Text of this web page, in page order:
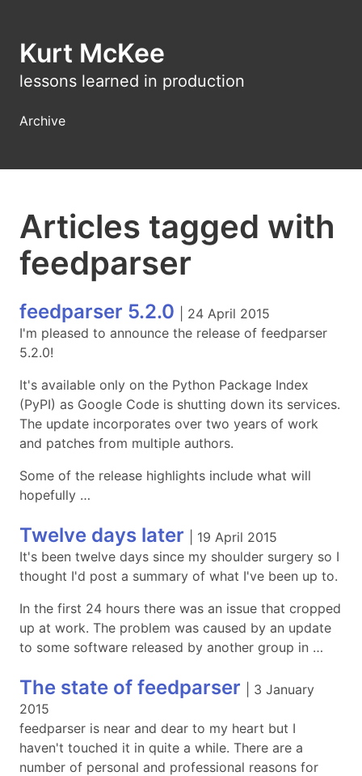
Kurt McKee
lessons learned in production
Archive
Articles tagged with
feedparser
feedparser 5.2.0
24 April 2015
I'm pleased to announce the release of feedparser
5.2.0!
It's available only on the Python Package Index
(PyPI) as Google Code is shutting down its services.
The update incorporates over two years of work
and patches from multiple authors.
Some of the release highlights include what will
hopefully …
Twelve days later
19 April 2015
It's been twelve days since my shoulder surgery so I
thought I'd post a summary of what I've been up to.
In the first 24 hours there was an issue that cropped
up at work. The problem was caused by an update
to some software released by another group in …
The state of feedparser
3 January
2015
feedparser is near and dear to my heart but I
haven't touched it in quite a while. There are a
number of personal and professional reasons for